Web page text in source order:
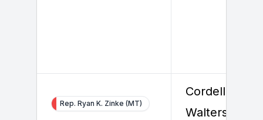
Rep. Ryan K. Zinke (MT)
Cordell
Walters